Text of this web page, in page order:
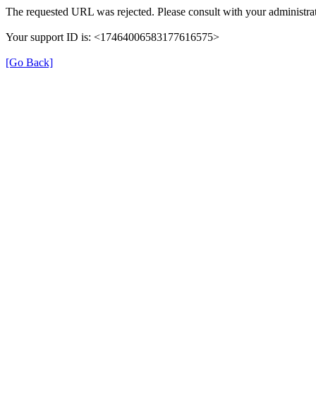
The requested URL was rejected. Please consult with your
Your support ID is: <17464006583177616575>
[Go Back]